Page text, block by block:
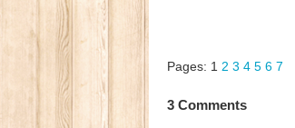
Pages: 1 2 3 4 5 6 7
3 Comments